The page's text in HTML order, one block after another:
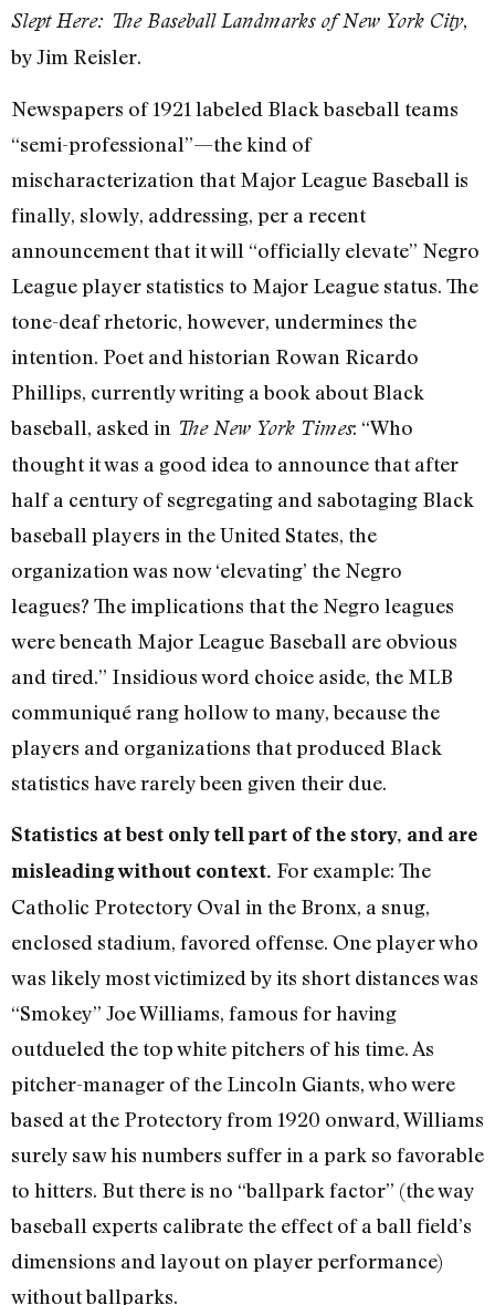
Slept Here: The Baseball Landmarks of New York City,
by Jim Reisler.
Newspapers of 1921 labeled Black baseball teams
“semi-professional”—the kind of
mischaracterization that Major League Baseball is
finally, slowly, addressing, per a recent
announcement that it will “officially elevate” Negro
League player statistics to Major League status. The
tone-deaf rhetoric, however, undermines the
intention. Poet and historian Rowan Ricardo
Phillips, currently writing a book about Black
baseball, asked in The New York Times: “Who
thought it was a good idea to announce that after
half a century of segregating and sabotaging Black
baseball players in the United States, the
organization was now ‘elevating’ the Negro
leagues? The implications that the Negro leagues
were beneath Major League Baseball are obvious
and tired.” Insidious word choice aside, the MLB
communiqué rang hollow to many, because the
players and organizations that produced Black
statistics have rarely been given their due.
Statistics at best only tell part of the story, and are
misleading without context. For example: The
Catholic Protectory Oval in the Bronx, a snug,
enclosed stadium, favored offense. One player who
was likely most victimized by its short distances was
“Smokey” Joe Williams, famous for having
outdueled the top white pitchers of his time. As
pitcher-manager of the Lincoln Giants, who were
based at the Protectory from 1920 onward, Williams
surely saw his numbers suffer in a park so favorable
to hitters. But there is no “ballpark factor” (the way
baseball experts calibrate the effect of a ball field’s
dimensions and layout on player performance)
without ballparks.